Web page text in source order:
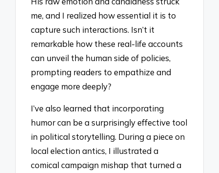
me, and I realized how essential it is to
capture such interactions. Isn’t it
remarkable how these real-life accounts
can unveil the human side of policies,
prompting readers to empathize and
engage more deeply?
I’ve also learned that incorporating
humor can be a surprisingly effective tool
in political storytelling. During a piece on
local election antics, I illustrated a
comical campaign mishap that turned a